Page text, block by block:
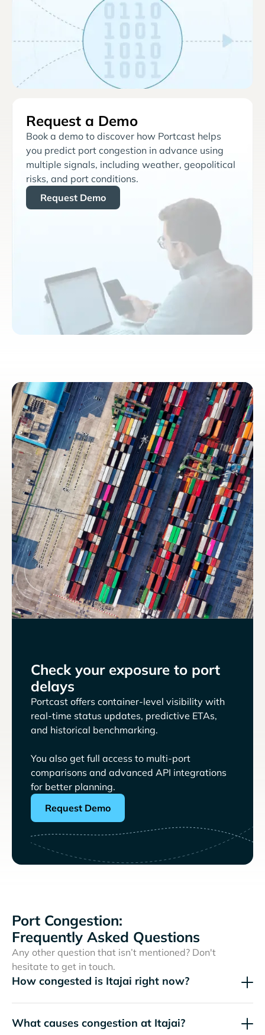
Request a Demo
Book a demo to discover how Portcast helps
you predict port congestion in advance using
multiple signals, including weather, geopolitical
risks, and port conditions.
Request Demo
Check your exposure to port
delays
Portcast offers container-level visibility with
real-time status updates, predictive ETAs,
and historical benchmarking.
You also get full access to multi-port
comparisons and advanced API integrations
for better planning.
Request Demo
Port Congestion:
Frequently Asked Questions
Any other question that isn’t mentioned? Don't
hesitate to get in touch.
How congested is Itajai right now?
What causes congestion at Itajai?